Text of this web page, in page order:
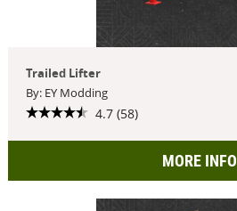
Trailed Lifter
By: EY Modding
4.7 (58)
MORE INFO